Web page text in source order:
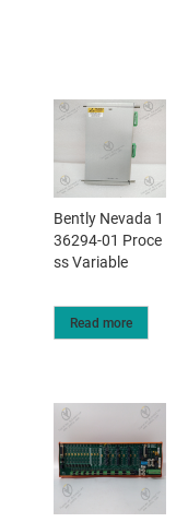
Bently Nevada 1
36294-01 Proce
ss Variable
Read more